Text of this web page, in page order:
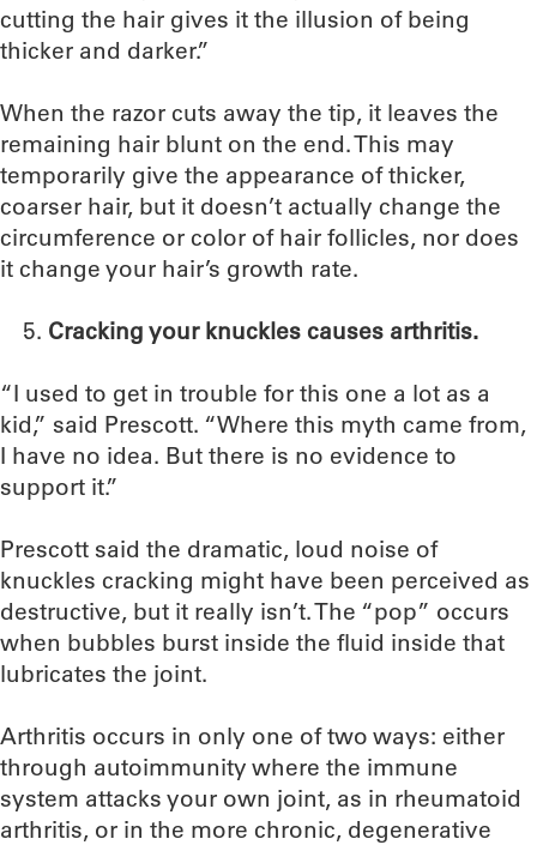
cutting the hair gives it the illusion of being
thicker and darker.”
When the razor cuts away the tip, it leaves the
remaining hair blunt on the end. This may
temporarily give the appearance of thicker,
coarser hair, but it doesn’t actually change the
circumference or color of hair follicles, nor does
it change your hair’s growth rate.
Cracking your knuckles causes arthritis.
“I used to get in trouble for this one a lot as a
kid,” said Prescott. “Where this myth came from,
I have no idea. But there is no evidence to
support it.”
Prescott said the dramatic, loud noise of
knuckles cracking might have been perceived as
destructive, but it really isn’t. The “pop” occurs
when bubbles burst inside the fluid inside that
lubricates the joint.
Arthritis occurs in only one of two ways: either
through autoimmunity where the immune
system attacks your own joint, as in rheumatoid
arthritis, or in the more chronic, degenerative